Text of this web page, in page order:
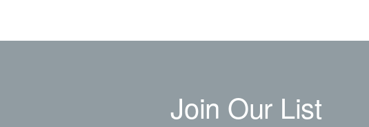
Join Our List